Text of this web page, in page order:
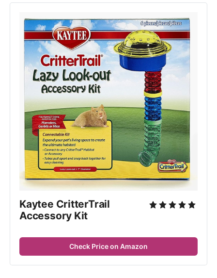
Kaytee CritterTrail
Accessory Kit
Check Price on Amazon